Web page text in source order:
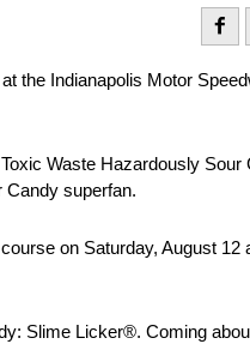
the Indianapolis Motor
Waste Hazardously Sour
Candy superfan.
on Saturday, August 12
Slime Licker®. Coming